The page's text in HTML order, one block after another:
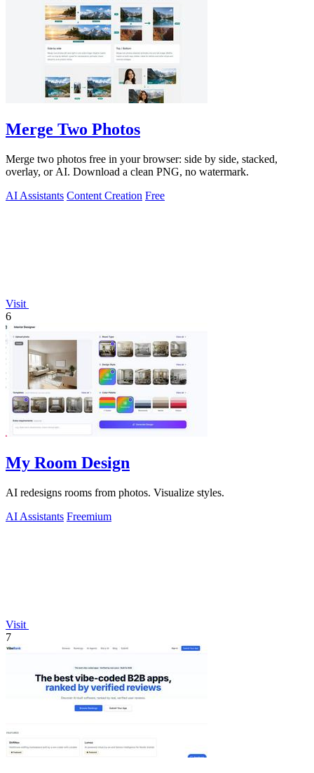
Merge Two Photos
Merge two photos free in your browser: side by side, stacked,
overlay, or AI. Download a clean PNG, no watermark.
AI Assistants Content Creation Free
Visit
6
My Room Design
AI redesigns rooms from photos. Visualize styles.
AI Assistants Freemium
Visit
7